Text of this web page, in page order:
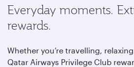
Everyday moments.
rewards.
Whether you’re travelling,
Qatar Airways Privilege Club